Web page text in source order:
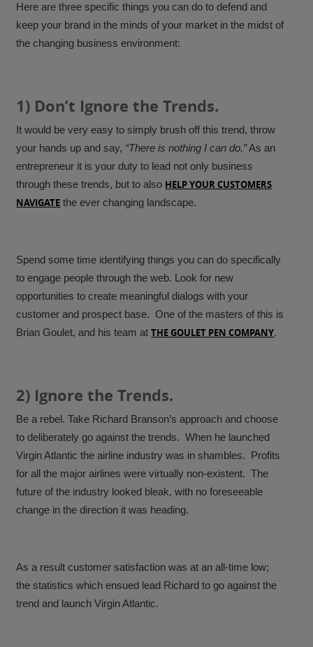
Here are three specific things you can do to defend and
keep your brand in the minds of your market in the midst of
the changing business environment:
1) Don’t Ignore the Trends.
It would be very easy to simply brush off this trend, throw
your hands up and say, “There is nothing I can do.”As an
entrepreneur it is your duty to lead not only business
through these trends, but to also HELP YOUR CUSTOMERS
NAVIGATE the ever changing landscape.
Spend some time identifying things you can do specifically
to engage people through the web. Look for new
opportunities to create meaningful dialogs with your
customer and prospect base. One of the masters of this is
Brian Goulet, and his team atTHE GOULET PEN COMPANY.
2) Ignore the Trends.
Be a rebel. Take Richard Branson’s approach and choose
to deliberately go against the trends. When he launched
Virgin Atlantic the airline industry was in shambles. Profits
for all the major airlines were virtually non-existent. The
future of the industry looked bleak, with no foreseeable
change in the direction it was heading.
As a result customer satisfaction was at an all-time low;
the statistics which ensued lead Richard to go against the
trend and launch Virgin Atlantic.